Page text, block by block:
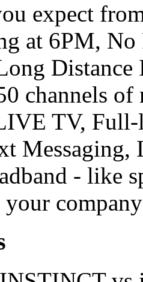
expect
at 6PM, No
channels
TV,
Messaging,
- like
your